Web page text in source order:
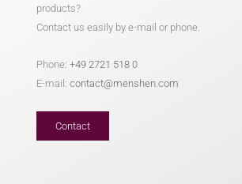
products?
Contact us easily by e-mail or phone.
Phone:+49 2721 518 0
E-mail:contact@menshen.com
Contact